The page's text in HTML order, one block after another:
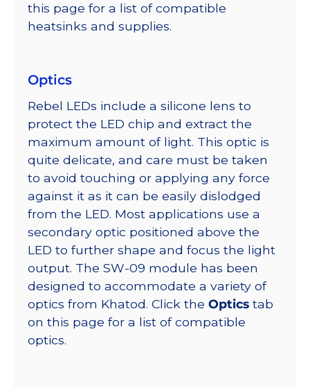
this page for a list of compatible
heatsinks and supplies.
Optics
Rebel LEDs include a silicone lens to
protect the LED chip and extract the
maximum amount of light. This optic is
quite delicate, and care must be taken
to avoid touching or applying any force
against it as it can be easily dislodged
from the LED. Most applications use a
secondary optic positioned above the
LED to further shape and focus the light
output. The SW-09 module has been
designed to accommodate a variety of
optics from Khatod. Click the Optics tab
on this page for a list of compatible
optics.